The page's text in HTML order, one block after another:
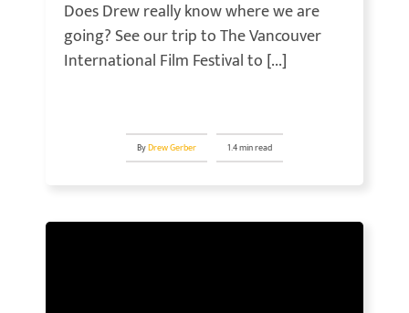
Does Drew really know where we are
going? See our trip to The Vancouver
International Film Festival to [...]
ByDrew Gerber 1.4 min read